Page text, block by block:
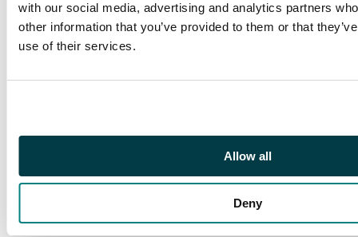
with our social media, advertising and analytics partners
other information that you’ve provided to them or that
use of their services.
Allow all
Deny